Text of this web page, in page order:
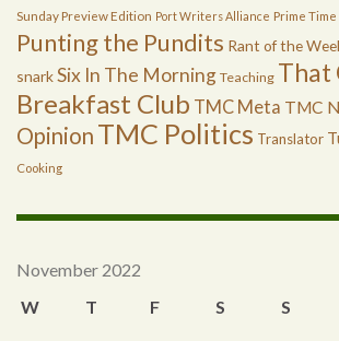
Sunday Preview Edition Port Writers Alliance Prime Time
Punting the Pundits Rant of the
snarkSix In The Morning Teaching That
Breakfast Club TMC Meta TMC
Opinion TMC Politics Translator
Cooking
November 2022
W
T F S S